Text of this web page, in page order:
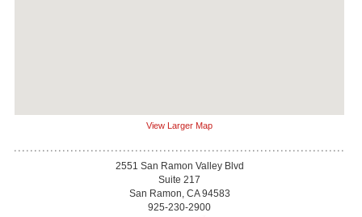
View Larger Map
2551 San Ramon Valley Blvd
Suite 217
San Ramon, CA 94583
925-230-2900